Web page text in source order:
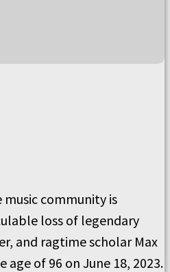
music community is
loss of legendary
and ragtime scholar Max
of 96 on June 18, 2023.